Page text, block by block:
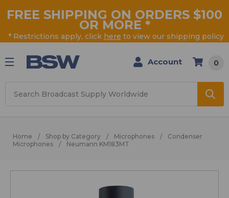
FREE SHIPPING ON ORDERS $100
OR MORE *
* Restrictions apply, click here to view our shipping policy
Account 0
Home Shop by Category Microphones
Condenser
Microphones
Neumann KM183MT